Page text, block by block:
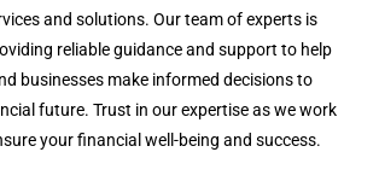
and solutions. Our team of experts is
reliable guidance and support to help
businesses make informed decisions to
future. Trust in our expertise as we work
your financial well-being and success.